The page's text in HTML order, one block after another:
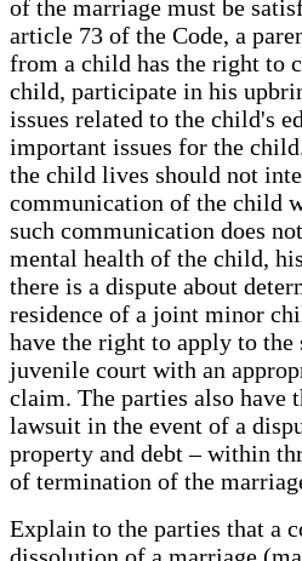
of the marriage must be
article 73 of the Code, a
from a child has the right to
child, participate in his
issues related to the child's
important issues for the
the child lives should not
communication of the child
such communication does
mental health of the child,
there is a dispute about
residence of a joint minor
have the right to apply to
juvenile court with an
claim. The parties also have
lawsuit in the event of a
property and debt – within
of termination of the
Explain to the parties that a